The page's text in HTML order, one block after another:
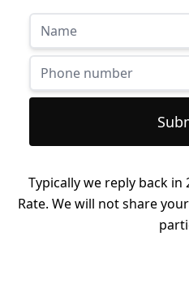
Typically we reply back in
Rate. We will not share